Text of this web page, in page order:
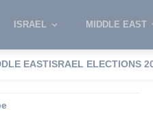
ISRAEL MIDDLE EAST
EASTISRAEL ELECTIONS